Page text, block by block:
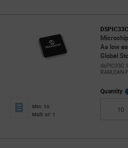
Microchip
As low
Global
dsPIC33C
RAM,CAN-
Min: 10
Mult. of: 1
Quantity